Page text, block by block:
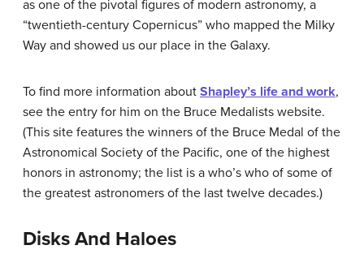
as one of the pivotal figures of modern astronomy, a
“twentieth-century Copernicus” who mapped the Milky
Way and showed us our place in the Galaxy.
To find more information about Shapley’s life and work,
see the entry for him on the Bruce Medalists website.
(This site features the winners of the Bruce Medal of the
Astronomical Society of the Pacific, one of the highest
honors in astronomy; the list is a who’s who of some of
the greatest astronomers of the last twelve decades.)
Disks And Haloes